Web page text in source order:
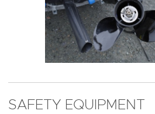
SAFETY EQUIPMENT